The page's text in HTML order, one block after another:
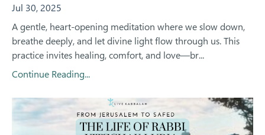
Jul 30, 2025
A gentle, heart-opening meditation where we slow down,
breathe deeply, and let divine light flow through us. This
practice invites healing, comfort, and love—br...
Continue Reading...